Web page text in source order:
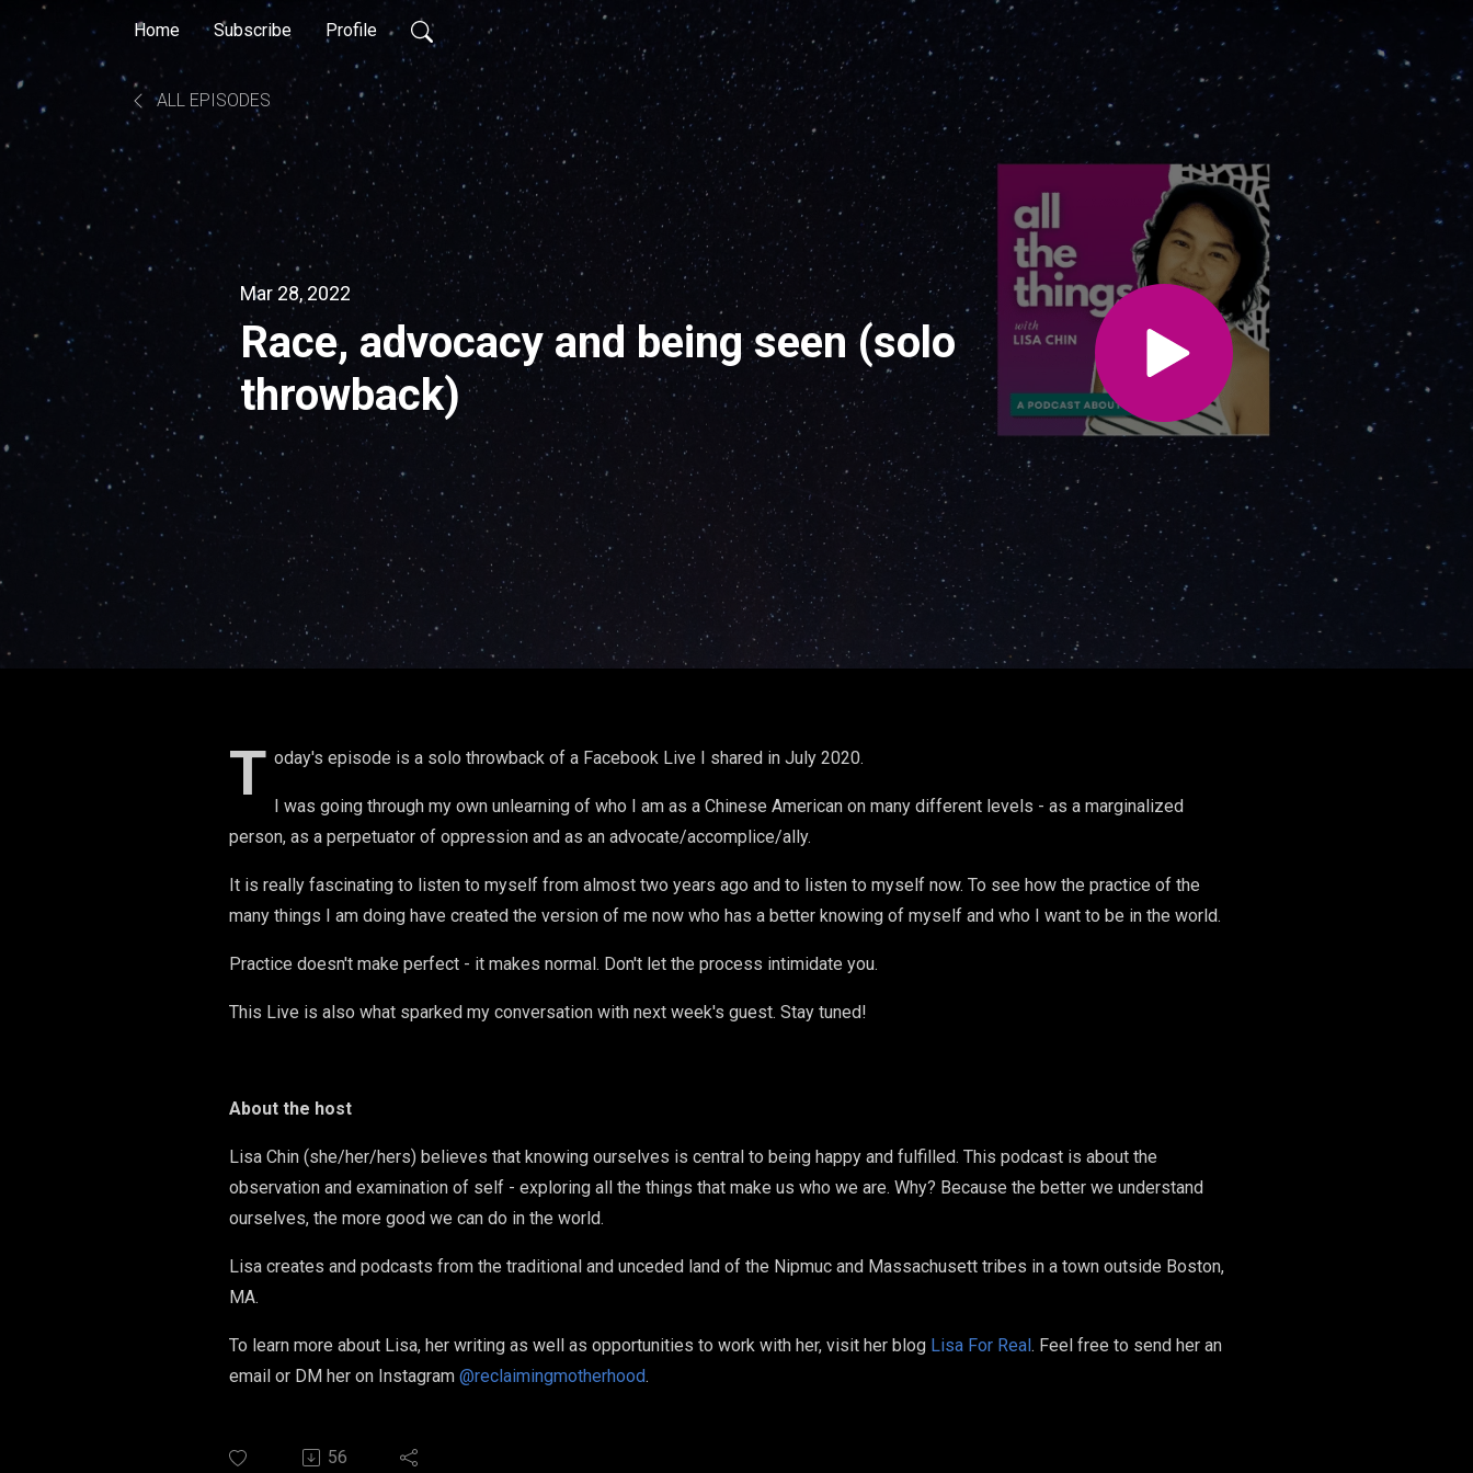
Home Subscribe Profile
ALL EPISODES
Mar 28, 2022
Race, advocacy and being seen (solo
throwback)
T oday's episode is a solo throwback of a Facebook Live I shared in July 2020.
I was going through my own unlearning of who I am as a Chinese American on many different levels - as a marginalized
person, as a perpetuator of oppression and as an advocate/accomplice/ally.
It is really fascinating to listen to myself from almost two years ago and to listen to myself now. To see how the practice of the
many things I am doing have created the version of me now who has a better knowing of myself and who I want to be in the world.
Practice doesn't make perfect - it makes normal. Don't let the process intimidate you.
This Live is also what sparked my conversation with next week's guest. Stay tuned!
About the host
Lisa Chin (she/her/hers) believes that knowing ourselves is central to being happy and fulfilled. This podcast is about the
observation and examination of self - exploring all the things that make us who we are. Why? Because the better we understand
ourselves, the more good we can do in the world.
Lisa creates and podcasts from the traditional and unceded land of the Nipmuc and Massachusett tribes in a town outside Boston,
MA.
To learn more about Lisa, her writing as well as opportunities to work with her, visit her blog Lisa For Real. Feel free to send her an
email or DM her on Instagram @reclaimingmotherhood.
56